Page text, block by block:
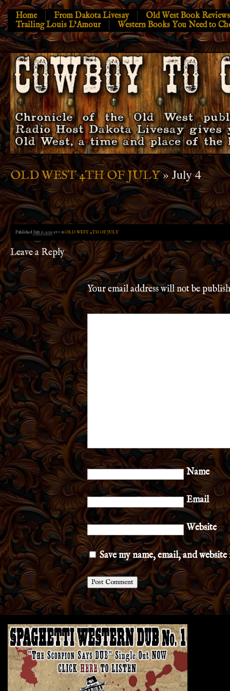
Home From Dakota Livesay
Old West Book Reviews
Trailing Louis L’Amour
Western Books You Need to
OLD WEST 4TH OF JULY» July 4
PublishedJuly 6, 2013at×inOLD WEST 4TH OF JULY
Leave a Reply
Your email address will not be
Name
Email
Website
Save my name, email, and